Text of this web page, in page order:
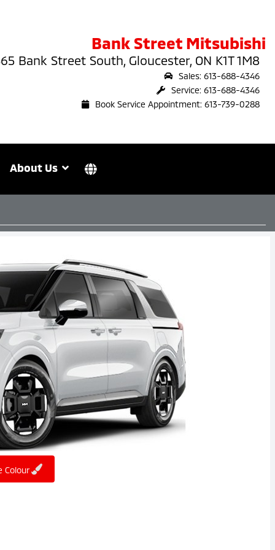
Bank Street Mitsubishi
Bank Street South, Gloucester, ON K1T 1M8
Sales: 613-688-4346
Service: 613-688-4346
Book Service Appointment: 613-739-0288
About Us
Colour